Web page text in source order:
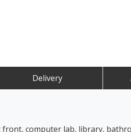
Delivery
computer lab, library,